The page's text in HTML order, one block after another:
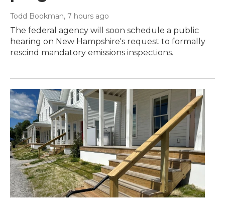
Todd Bookman, 7 hours ago
The federal agency will soon schedule a public
hearing on New Hampshire's request to formally
rescind mandatory emissions inspections.